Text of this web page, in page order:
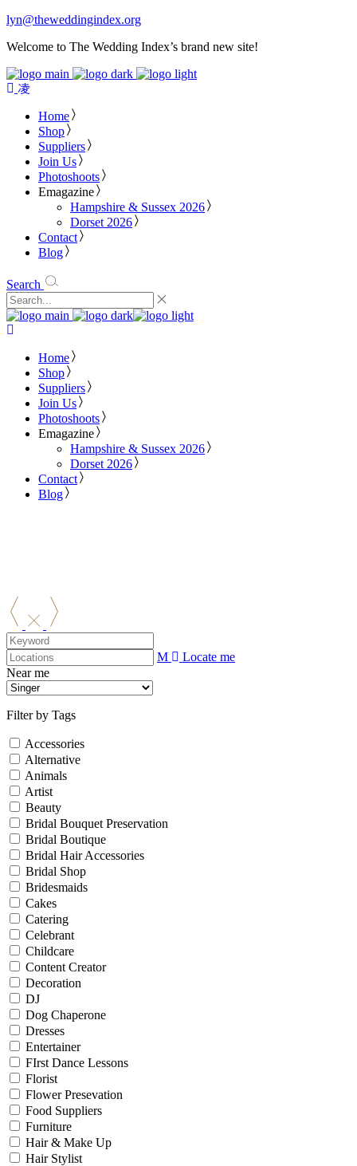
lyn@theweddingindex.org
Welcome to The Wedding Index’s brand new site!
Home
Shop
Suppliers
Join Us
Photoshoots
Emagazine
Hampshire & Sussex 2026
Dorset 2026
Contact
Blog
Search
Home
Shop
Suppliers
Join Us
Photoshoots
Emagazine
Hampshire & Sussex 2026
Dorset 2026
Contact
Blog
Locate me
Near me
Filter by Tags
Accessories
Alternative
Animals
Artist
Beauty
Bridal Bouquet Preservation
Bridal Boutique
Bridal Hair Accessories
Bridal Shop
Bridesmaids
Cakes
Catering
Celebrant
Childcare
Content Creator
Decoration
DJ
Dog Chaperone
Dresses
Entertainer
FIrst Dance Lessons
Florist
Flower Presevation
Food Suppliers
Furniture
Hair & Make Up
Hair Stylist